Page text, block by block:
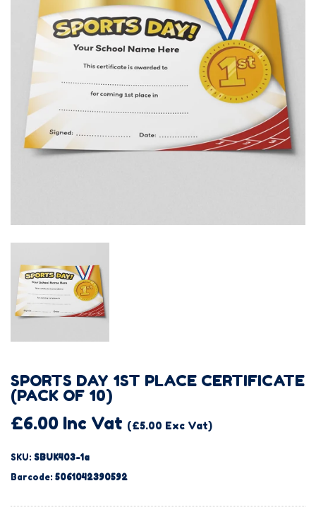
SPORTS DAY 1ST PLACE CERTIFICATE
(PACK OF 10)
£6.00 Inc Vat (£5.00 Exc Vat)
SKU: SBUK403-1a
Barcode: 5061042390592